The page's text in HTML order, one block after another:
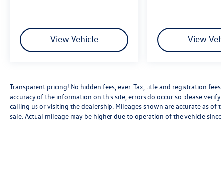
View Vehicle View
Transparent pricing! No hidden fees, ever. Tax, title and registration
accuracy of the information on this site, errors do occur so please
calling us or visiting the dealership. Mileages shown are accurate as
sale. Actual mileage may be higher due to operation of the vehicle